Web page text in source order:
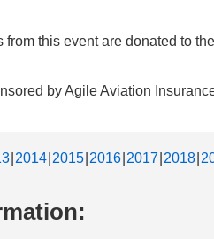
from this event are donated to
by Agile Aviation
2014 2015 2016 2017 2018